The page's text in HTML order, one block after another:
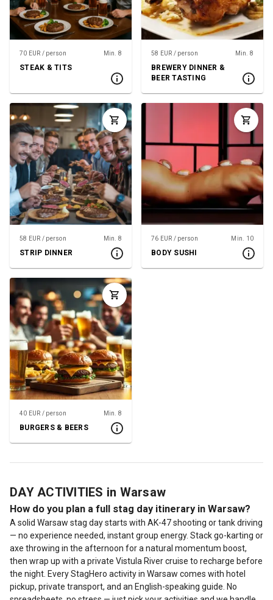
70 EUR / person Min. 8
STEAK & TITS
58 EUR / person Min. 8
BREWERY DINNER &
BEER TASTING
58 EUR / person Min. 8
STRIP DINNER
76 EUR / person Min. 10
BODY SUSHI
40 EUR / person Min. 8
BURGERS & BEERS
DAY ACTIVITIES in Warsaw
How do you plan a full stag day itinerary in Warsaw?
A solid Warsaw stag day starts with AK-47 shooting or tank driving
— no experience needed, instant group energy. Stack go-karting or
axe throwing in the afternoon for a natural momentum boost,
then wrap up with a private Vistula River cruise to recharge before
the night. Every StagHero activity in Warsaw comes with hotel
pickup, private transport, and an English-speaking guide. No